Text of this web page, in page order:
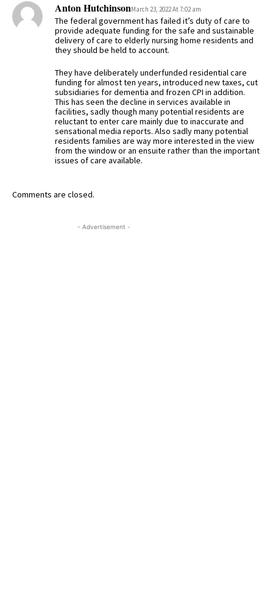
Anton HutchinsonMarch 23, 2022 At 7:02 am
The federal government has failed it’s duty of care to
provide adequate funding for the safe and sustainable
delivery of care to elderly nursing home residents and
they should be held to account.
They have deliberately underfunded residential care
funding for almost ten years, introduced new taxes, cut
subsidiaries for dementia and frozen CPI in addition.
This has seen the decline in services available in
facilities, sadly though many potential residents are
reluctant to enter care mainly due to inaccurate and
sensational media reports. Also sadly many potential
residents families are way more interested in the view
from the window or an ensuite rather than the important
issues of care available.
Comments are closed.
- Advertisement -